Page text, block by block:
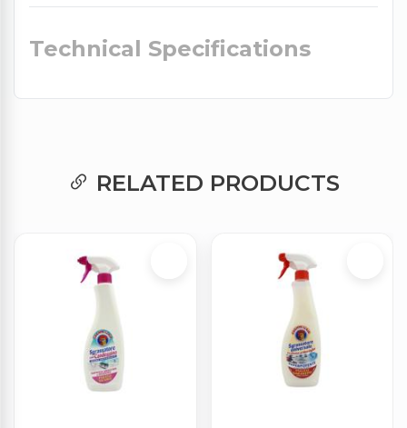
Technical Specifications
RELATED PRODUCTS